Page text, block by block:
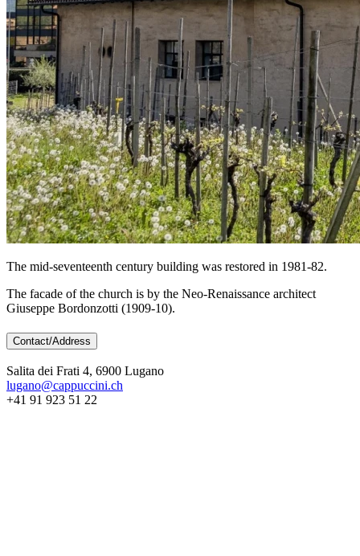
The mid-seventeenth century building was restored in 1981-82.
The facade of the church is by the Neo-Renaissance architect
Giuseppe Bordonzotti (1909-10).
Contact/Address
Salita dei Frati 4, 6900 Lugano
lugano@cappuccini.ch
+41 91 923 51 22